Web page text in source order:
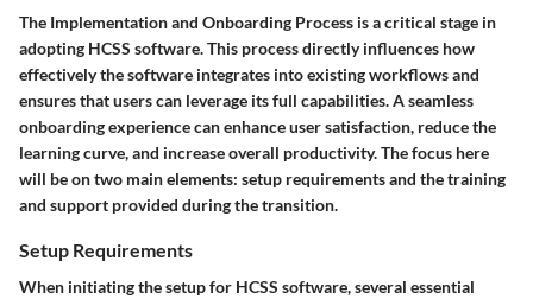
The Implementation and Onboarding Process is a critical stage in
adopting HCSS software. This process directly influences how
effectively the software integrates into existing workflows and
ensures that users can leverage its full capabilities. A seamless
onboarding experience can enhance user satisfaction, reduce the
learning curve, and increase overall productivity. The focus here
will be on two main elements: setup requirements and the training
and support provided during the transition.
Setup Requirements
When initiating the setup for HCSS software, several essential